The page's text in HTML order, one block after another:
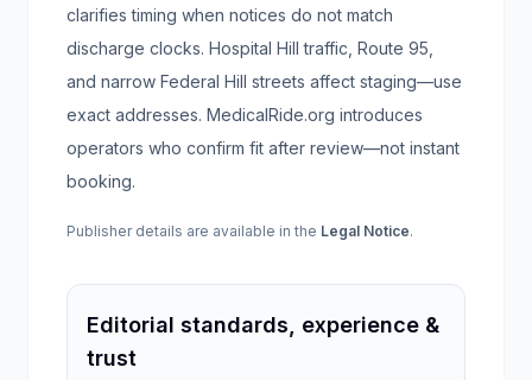
clarifies timing when notices do not match
discharge clocks. Hospital Hill traffic, Route 95,
and narrow Federal Hill streets affect staging—use
exact addresses. MedicalRide.org introduces
operators who confirm fit after review—not instant
booking.
Publisher details are available in the Legal Notice.
Editorial standards, experience &
trust